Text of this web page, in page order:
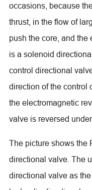
occasions, because
thrust, in the flow of
push the core, and
is a solenoid
control directional
direction of the control
the electromagnetic
valve is reversed
The picture shows the
directional valve. The
directional valve as